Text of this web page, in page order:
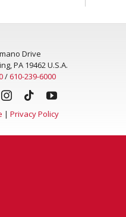
Drive
PA 19462 U.S.A.
/ 610-239-6000
| Privacy Policy